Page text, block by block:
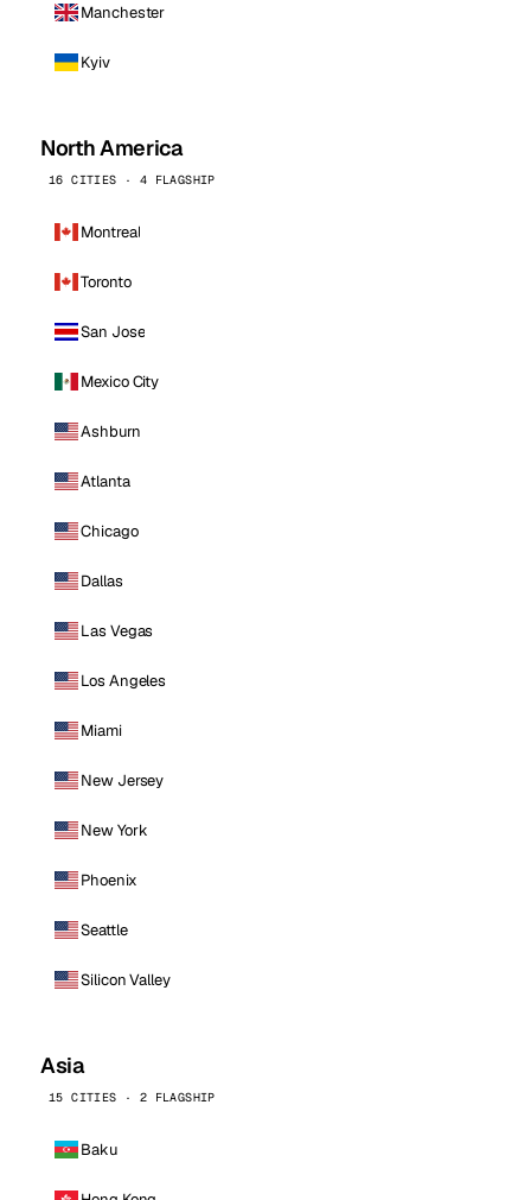
Manchester
Kyiv
North America
16 CITIES · 4 FLAGSHIP
Montreal
Toronto
San Jose
Mexico City
Ashburn
Atlanta
Chicago
Dallas
Las Vegas
Los Angeles
Miami
New Jersey
New York
Phoenix
Seattle
Silicon Valley
Asia
15 CITIES · 2 FLAGSHIP
Baku